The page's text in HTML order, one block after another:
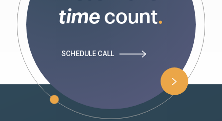
timecount.
SCHEDULE CALL